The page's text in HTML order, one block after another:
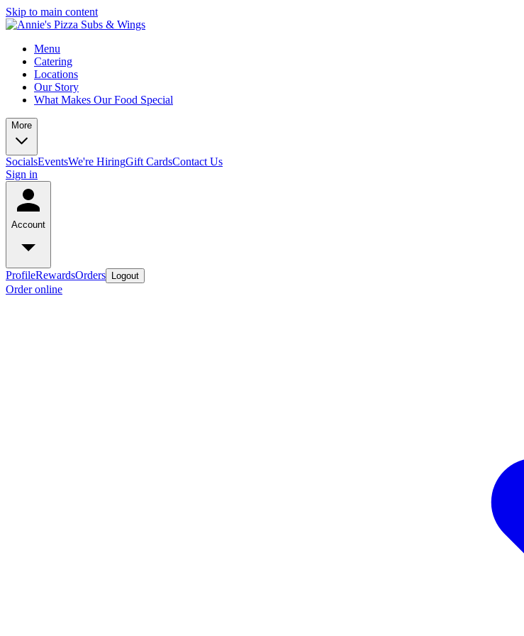
Skip to main content
Menu
Catering
Locations
Our Story
What Makes Our Food Special
More
SocialsEventsWe're HiringGift CardsContact Us
Sign in
Account
ProfileRewardsOrders Logout
Order online